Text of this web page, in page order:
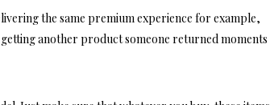
the same premium experience for example,
another product someone returned moments